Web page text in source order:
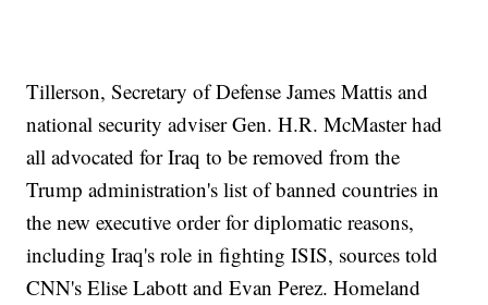
Tillerson, Secretary of Defense James Mattis and
national security adviser Gen. H.R. McMaster had
all advocated for Iraq to be removed from the
Trump administration's list of banned countries in
the new executive order for diplomatic reasons,
including Iraq's role in fighting ISIS, sources told
CNN's Elise Labott and Evan Perez. Homeland